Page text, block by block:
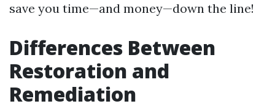
save you time—and money—down the line!
Differences Between
Restoration and
Remediation